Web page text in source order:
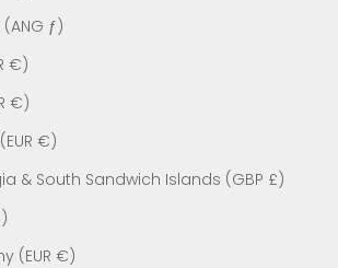
ƒ)
€)
€)
€)
& South Sandwich Islands (GBP £)
(EUR €)